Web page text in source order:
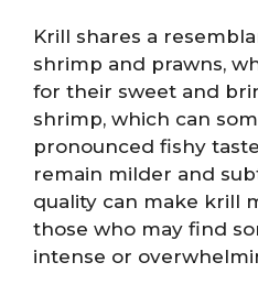
Krill shares a
shrimp and prawns,
for their sweet and
shrimp, which can
pronounced fishy
remain milder and
quality can make krill
those who may find
intense or